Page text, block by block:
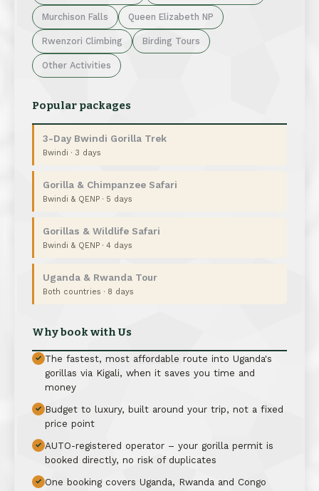
Murchison Falls Queen Elizabeth NP
Rwenzori Climbing Birding Tours
Other Activities
Popular packages
3-Day Bwindi Gorilla Trek
Bwindi · 3 days
Gorilla & Chimpanzee Safari
Bwindi & QENP · 5 days
Gorillas & Wildlife Safari
Bwindi & QENP · 4 days
Uganda & Rwanda Tour
Both countries · 8 days
Why book with Us
✓ The fastest, most affordable route into Uganda's
gorillas via Kigali, when it saves you time and
money
✓ Budget to luxury, built around your trip, not a fixed
price point
✓ AUTO-registered operator – your gorilla permit is
booked directly, no risk of duplicates
✓ One booking covers Uganda, Rwanda and Congo